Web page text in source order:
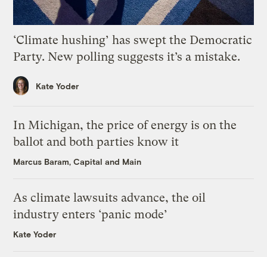
‘Climate hushing’ has swept the Democratic
Party. New polling suggests it’s a mistake.
Kate Yoder
In Michigan, the price of energy is on the
ballot and both parties know it
Marcus Baram, Capital and Main
As climate lawsuits advance, the oil
industry enters ‘panic mode’
Kate Yoder